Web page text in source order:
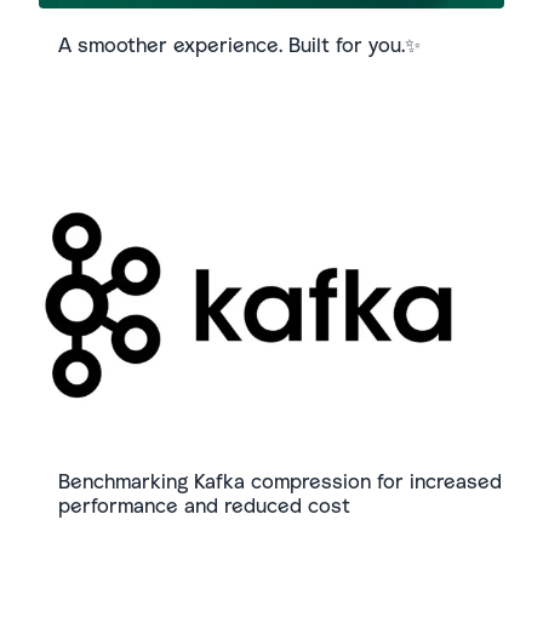
A smoother experience. Built for you.✨
Benchmarking Kafka compression for increased
performance and reduced cost